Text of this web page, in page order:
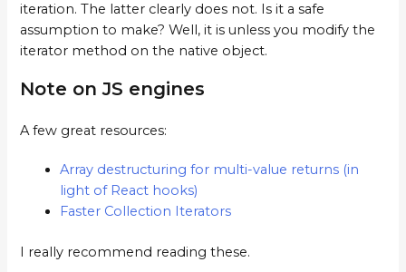
iteration. The latter clearly does not. Is it a safe
assumption to make? Well, it is unless you modify the
iterator method on the native object.
Note on JS engines
A few great resources:
Array destructuring for multi-value returns (in
light of React hooks)
Faster Collection Iterators
I really recommend reading these.